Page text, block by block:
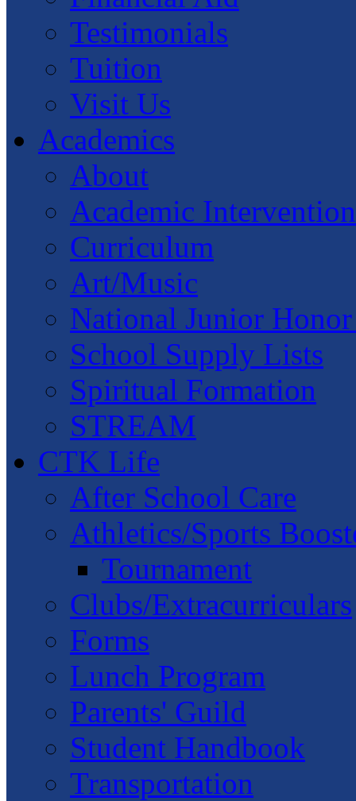
Testimonials
Tuition
Visit Us
Academics
About
Academic
Curriculum
Art/Music
National Junior
School Supply Lists
Spiritual Formation
STREAM
CTK Life
After School Care
Athletics/Sports
Tournament
Clubs/Extracurriculars
Forms
Lunch Program
Parents' Guild
Student Handbook
Transportation